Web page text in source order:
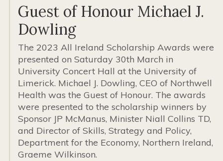
Guest of Honour Michael J.
Dowling
The 2023 All Ireland Scholarship Awards were
presented on Saturday 30th March in
University Concert Hall at the University of
Limerick. Michael J. Dowling, CEO of Northwell
Health was the Guest of Honour. The awards
were presented to the scholarship winners by
Sponsor JP McManus, Minister Niall Collins TD,
and Director of Skills, Strategy and Policy,
Department for the Economy, Northern Ireland,
Graeme Wilkinson.